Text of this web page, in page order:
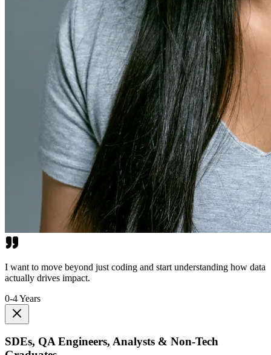
I want to move beyond just coding and start understanding how data
actually drives impact.
0-4 Years
SDEs, QA Engineers, Analysts & Non-Tech